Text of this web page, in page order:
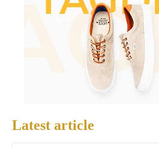
Latest article